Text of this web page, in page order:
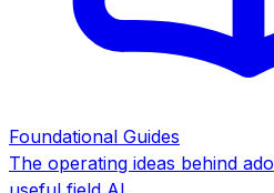
Foundational Guides
The operating ideas behind